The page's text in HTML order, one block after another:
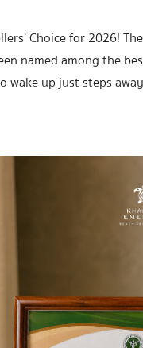
Choice for 2026!
named among the
wake up just steps